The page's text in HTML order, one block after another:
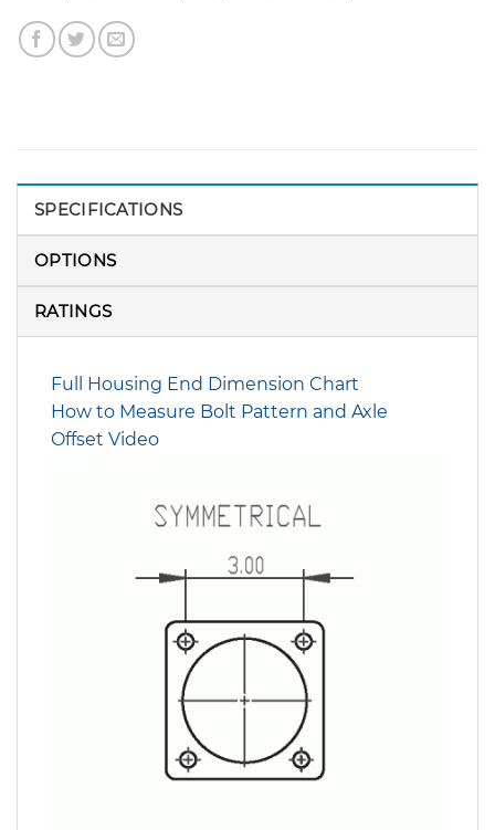
SPECIFICATIONS
OPTIONS
RATINGS
Full Housing End Dimension Chart
How to Measure Bolt Pattern and Axle
Offset Video